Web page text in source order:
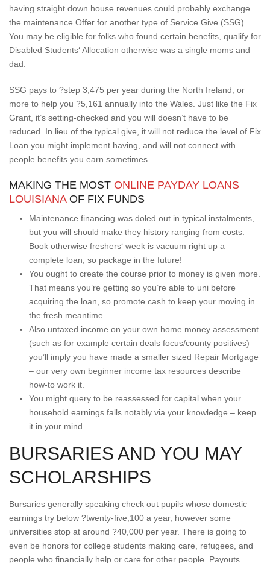
having straight down house revenues could probably exchange
the maintenance Offer for another type of Service Give (SSG).
You may be eligible for folks who found certain benefits, qualify for
Disabled Students‘ Allocation otherwise was a single moms and
dad.
SSG pays to ?step 3,475 per year during the North Ireland, or
more to help you ?5,161 annually into the Wales. Just like the Fix
Grant, it’s setting-checked and you will doesn’t have to be
reduced. In lieu of the typical give, it will not reduce the level of Fix
Loan you might implement having, and will not connect with
people benefits you earn sometimes.
MAKING THE MOST ONLINE PAYDAY LOANS
LOUISIANAOF FIX FUNDS
Maintenance financing was doled out in typical instalments,
but you will should make they history ranging from costs.
Book otherwise freshers‘ week is vacuum right up a
complete loan, so package in the future!
You ought to create the course prior to money is given more.
That means you’re getting so you’re able to uni before
acquiring the loan, so promote cash to keep your moving in
the fresh meantime.
Also untaxed income on your own home money assessment
(such as for example certain deals focus/county positives)
you’ll imply you have made a smaller sized Repair Mortgage
– our very own beginner income tax resources describe
how-to work it.
You might query to be reassessed for capital when your
household earnings falls notably via your knowledge – keep
it in your mind.
BURSARIES AND YOU MAY
SCHOLARSHIPS
Bursaries generally speaking check out pupils whose domestic
earnings try below ?twenty-five,100 a year, however some
universities stop at around ?40,000 per year. There is going to
even be honors for college students making care, refugees, and
people who financially help or care for other people. Payouts